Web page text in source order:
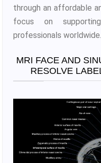
through an affordable
focus on
professionals worldwide.
MRI FACE AND
RESOLVE